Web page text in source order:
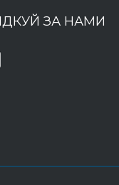
ЗА НАМИ